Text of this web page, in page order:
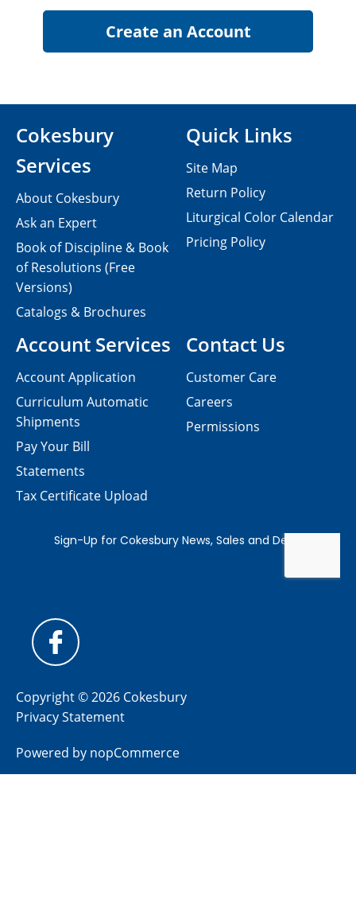
Contact Us
Customer Care
Careers
Permissions
Cokesbury
Services
About Cokesbury
Ask an Expert
Book of Discipline & Book
of Resolutions (Free
Versions)
Catalogs & Brochures
Account Services
Account Application
Curriculum Automatic
Shipments
Pay Your Bill
Statements
Tax Certificate Upload
Quick Links
Site Map
Return Policy
Liturgical Color Calendar
Pricing Policy
Copyright © 2026 Cokesbury
Privacy Statement
Powered by nopCommerce